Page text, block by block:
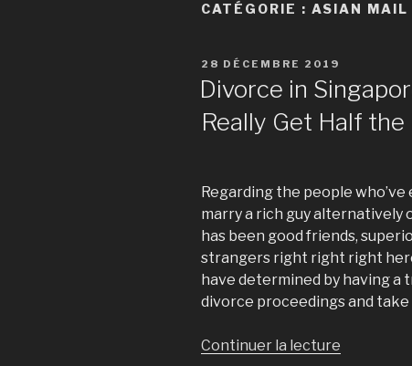
CATÉGORIE : ASIAN MAIL
PUBLIÉ
LE
28 DÉCEMBRE 2019
Divorce in
Really Get Half the
Regarding the people
marry a rich guy alternatively
has been good friends,
strangers right right right
have determined by having a
divorce proceedings and take
Continuer la lecture